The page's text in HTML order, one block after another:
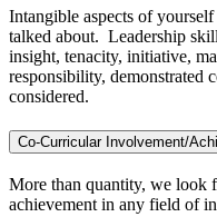
Intangible aspects of yourself
talked about. Leadership
insight, tenacity, initiative,
responsibility, demonstrated
considered.
Co-Curricular Involvement/
More than quantity, we look
achievement in any field of